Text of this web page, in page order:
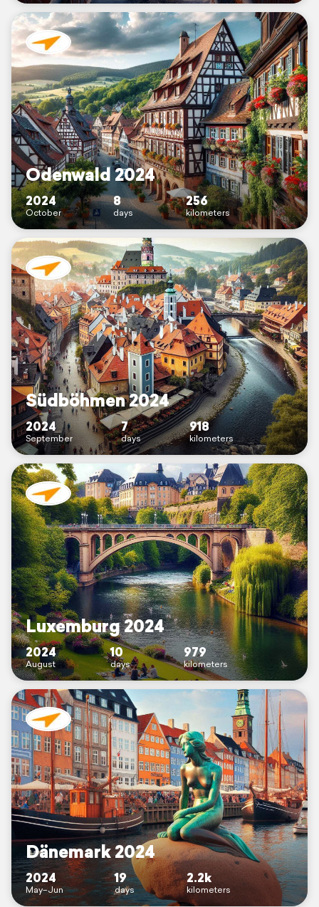
Odenwald 2024
2024
October
8
days
256
kilometers
Südböhmen 2024
2024
September
7
days
918
kilometers
Luxemburg 2024
2024
August
10
days
979
kilometers
Dänemark 2024
2024
May–Jun
19
days
2.2k
kilometers